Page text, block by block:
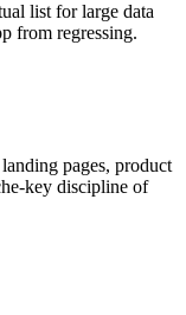
list for large data
from regressing.
pages, product
key discipline of